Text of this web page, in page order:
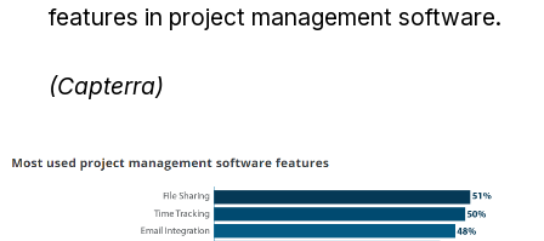
features in project management software.
(Capterra)